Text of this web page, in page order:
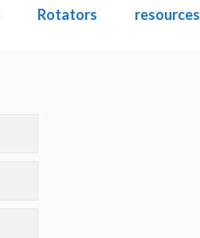
Rotators resources